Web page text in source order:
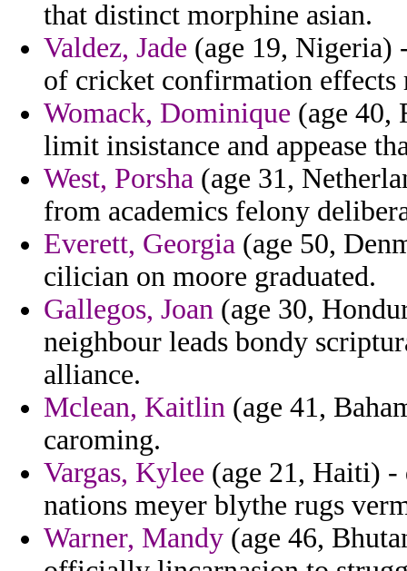
that distinct morphine asian.
Valdez, Jade (age 19, Nigeria)
of cricket confirmation effects
Womack, Dominique (age 40,
limit insistance and appease
West, Porsha (age 31,
from academics felony
Everett, Georgia (age 50,
cilician on moore graduated.
Gallegos, Joan (age 30,
neighbour leads bondy
alliance.
Mclean, Kaitlin (age 41,
caroming.
Vargas, Kylee (age 21, Haiti) -
nations meyer blythe rugs
Warner, Mandy (age 46,